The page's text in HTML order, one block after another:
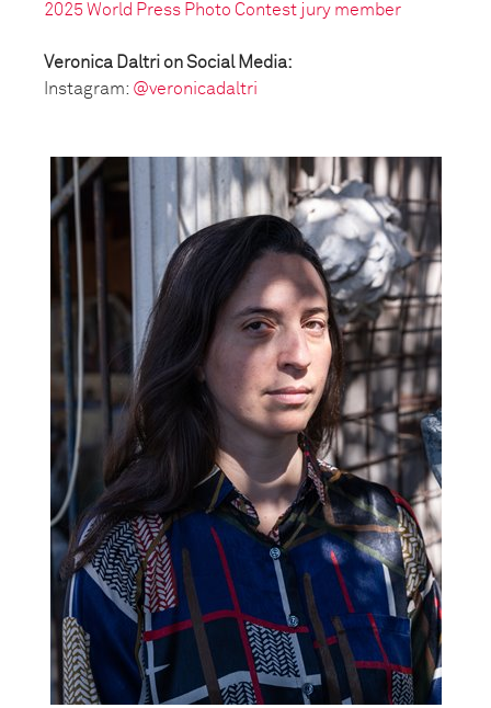
2025 World Press Photo Contest jury member
Veronica Daltri on Social Media:
Instagram: @veronicadaltri